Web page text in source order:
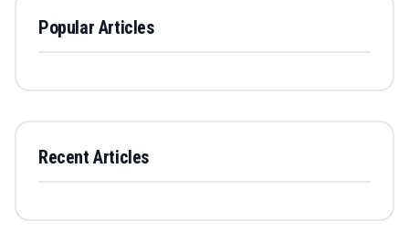
Popular Articles
Recent Articles